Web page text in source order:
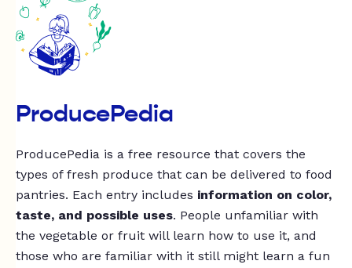
ProducePedia
ProducePedia is a free resource that covers the
types of fresh produce that can be delivered to food
pantries. Each entry includes information on color,
taste, and possible uses. People unfamiliar with
the vegetable or fruit will learn how to use it, and
those who are familiar with it still might learn a fun